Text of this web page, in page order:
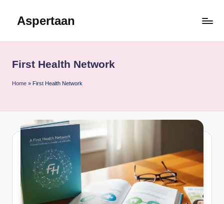
Aspertaan
First Health Network
Home » First Health Network